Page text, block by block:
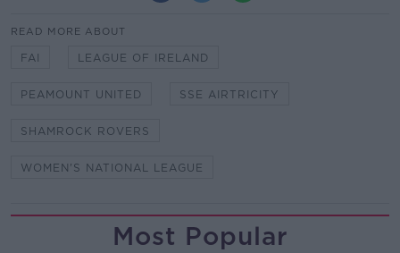
READ MORE ABOUT
FAI LEAGUE OF IRELAND
PEAMOUNT UNITED SSE AIRTRICITY
SHAMROCK ROVERS
WOMEN'S NATIONAL LEAGUE
Most Popular